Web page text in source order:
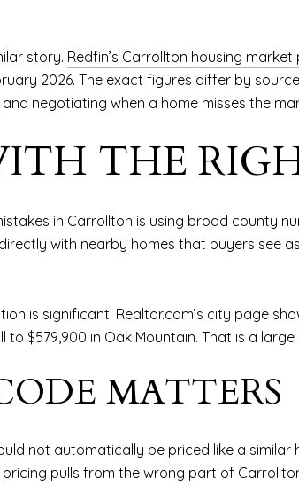
story. Redfin’s Carrollton housing market
2026. The exact figures differ by
negotiating when a home misses the
THE
in Carrollton is using broad county
with nearby homes that buyers see
is significant. Realtor.com’s city page
to $579,900 in Oak Mountain. That is a
MATTERS
not automatically be priced like a
pulls from the wrong part of